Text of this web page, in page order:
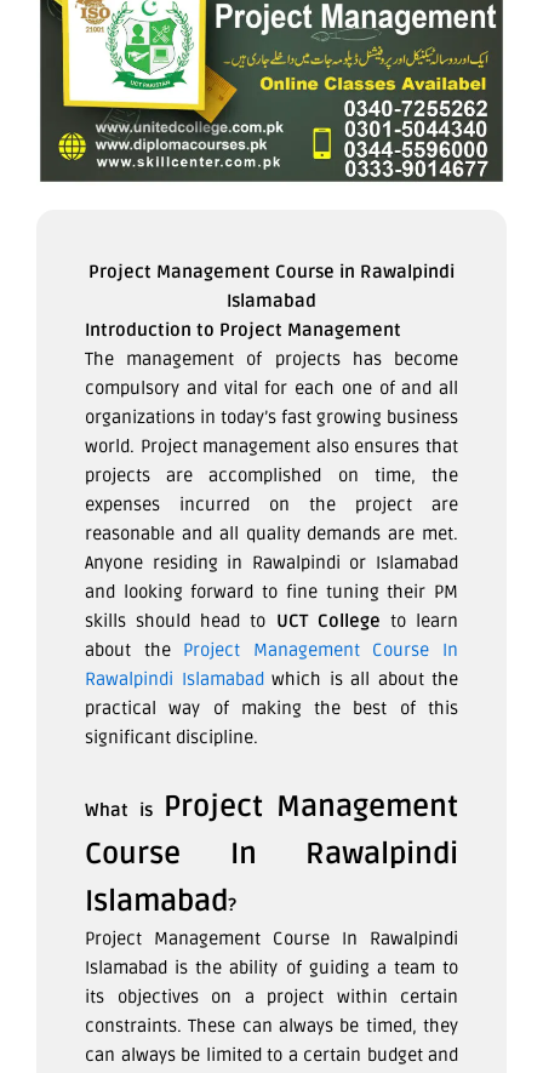
Project Management Course in Rawalpindi
Islamabad
Introduction to Project Management
The management of projects has become
compulsory and vital for each one of and all
organizations in today’s fast growing business
world. Project management also ensures that
projects are accomplished on time, the
expenses incurred on the project are
reasonable and all quality demands are met.
Anyone residing in Rawalpindi or Islamabad
and looking forward to fine tuning their PM
skills should head to UCT College to learn
about the Project Management Course In
Rawalpindi Islamabad which is all about the
practical way of making the best of this
significant discipline.
What is
Project Management
Course In Rawalpindi
Islamabad?
Project Management Course In Rawalpindi
Islamabad is the ability of guiding a team to
its objectives on a project within certain
constraints. These can always be timed, they
can always be limited to a certain budget and